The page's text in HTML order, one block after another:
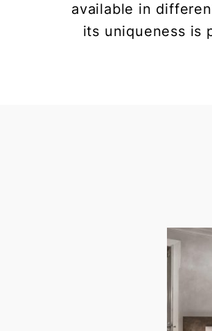
available in
its uniqueness is